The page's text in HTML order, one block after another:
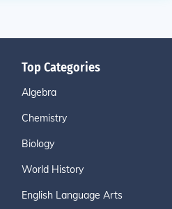
Top Categories
Algebra
Chemistry
Biology
World History
English Language Arts